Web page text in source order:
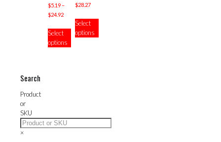
$5.19–
$24.92Price
range:
$5.19
through
Select
options
This
product
on
the
$28.27Price
$22.97
through
Select
options
the
product
Search
Product
or
SKU
×